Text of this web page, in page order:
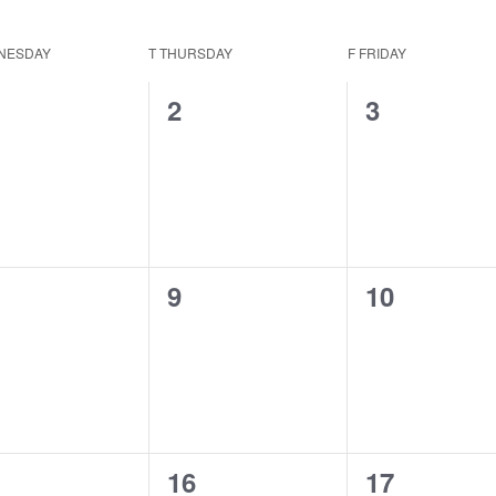
TTHURSDAY F FRIDAY
0
2
0
3
0
9
0
10
0
16
0
17